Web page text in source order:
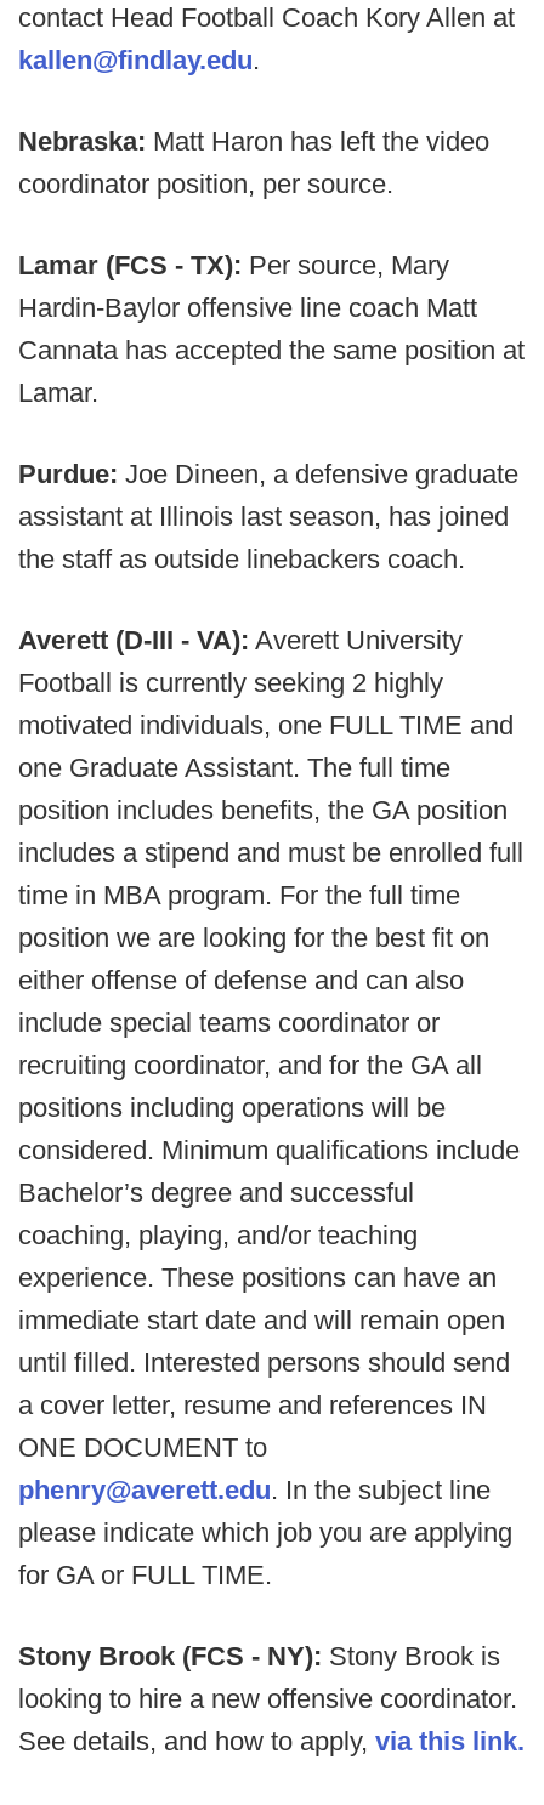
contact Head Football Coach Kory Allen at
kallen@findlay.edu.
Nebraska: Matt Haron has left the video
coordinator position, per source.
Lamar (FCS - TX): Per source, Mary
Hardin-Baylor offensive line coach Matt
Cannata has accepted the same position at
Lamar.
Purdue: Joe Dineen, a defensive graduate
assistant at Illinois last season, has joined
the staff as outside linebackers coach.
Averett (D-III - VA): Averett University
Football is currently seeking 2 highly
motivated individuals, one FULL TIME and
one Graduate Assistant. The full time
position includes benefits, the GA position
includes a stipend and must be enrolled full
time in MBA program. For the full time
position we are looking for the best fit on
either offense of defense and can also
include special teams coordinator or
recruiting coordinator, and for the GA all
positions including operations will be
considered. Minimum qualifications include
Bachelor’s degree and successful
coaching, playing, and/or teaching
experience. These positions can have an
immediate start date and will remain open
until filled. Interested persons should send
a cover letter, resume and references IN
ONE DOCUMENT to
phenry@averett.edu. In the subject line
please indicate which job you are applying
for GA or FULL TIME.
Stony Brook (FCS - NY): Stony Brook is
looking to hire a new offensive coordinator.
See details, and how to apply, via this link.